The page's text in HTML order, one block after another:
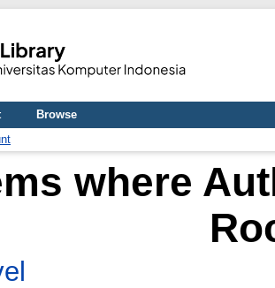
Browse
where